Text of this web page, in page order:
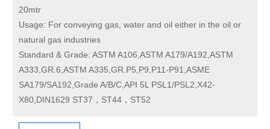
20mtr
Usage: For conveying gas, water and oil either in the oil or
natural gas industries
Standard & Grade: ASTM A106,ASTM A179/A192,ASTM
A333,GR.6,ASTM A335,GR.P5,P9,P11-P91,ASME
SA179/SA192,Grade A/B/C,API 5L PSL1/PSL2,X42-
X80,DIN1629 ST37，ST44，ST52